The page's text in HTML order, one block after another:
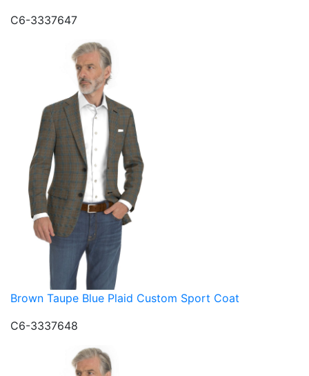
C6-3337647
Brown Taupe Blue Plaid Custom Sport Coat
C6-3337648